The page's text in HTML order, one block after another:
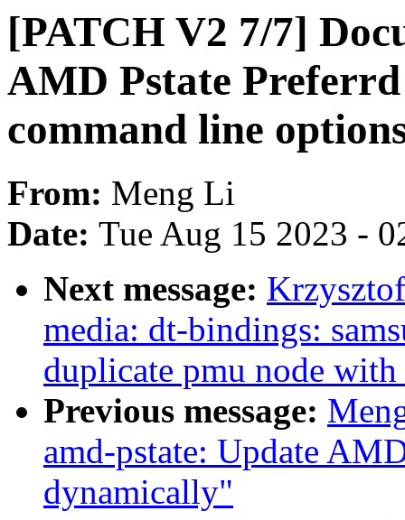
[PATCH V2 7/7]
AMD Pstate
command line
From: Meng Li
Date: Tue Aug 15 2023 -
Next message:
media: dt-bindings:
duplicate pmu node
Previous message:
amd-pstate: Update
dynamically"